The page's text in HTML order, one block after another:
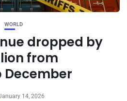
WORLD
dropped by
from
December
14, 2026